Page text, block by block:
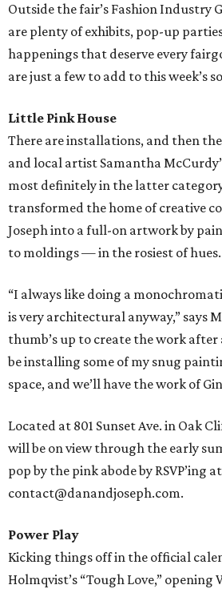
Outside the fair’s Fashion Industry
are plenty of exhibits, pop-up
happenings that deserve every
are just a few to add to this week’s
Little Pink House
There are installations, and then
and local artist Samantha
most definitely in the latter
transformed the home of creative
Joseph into a full-on artwork by
to moldings — in the rosiest of hues.
“I always like doing a
is very architectural anyway,” says
thumb’s up to create the work after
be installing some of my snug
space, and we’ll have the work of
Located at 801 Sunset Ave. in Oak
will be on view through the early
pop by the pink abode by RSVP’ing at
contact@danandjoseph.com.
Power Play
Kicking things off in the official
Holmqvist’s “Tough Love,” opening